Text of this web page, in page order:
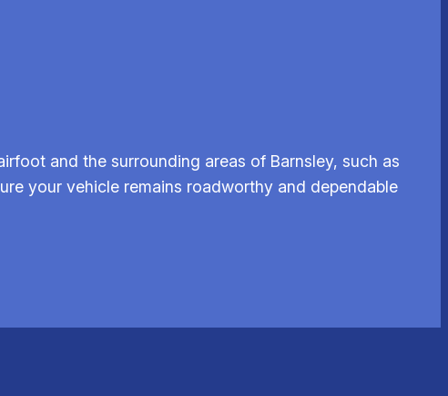
and the surrounding areas of Barnsley, such as
your vehicle remains roadworthy and dependable